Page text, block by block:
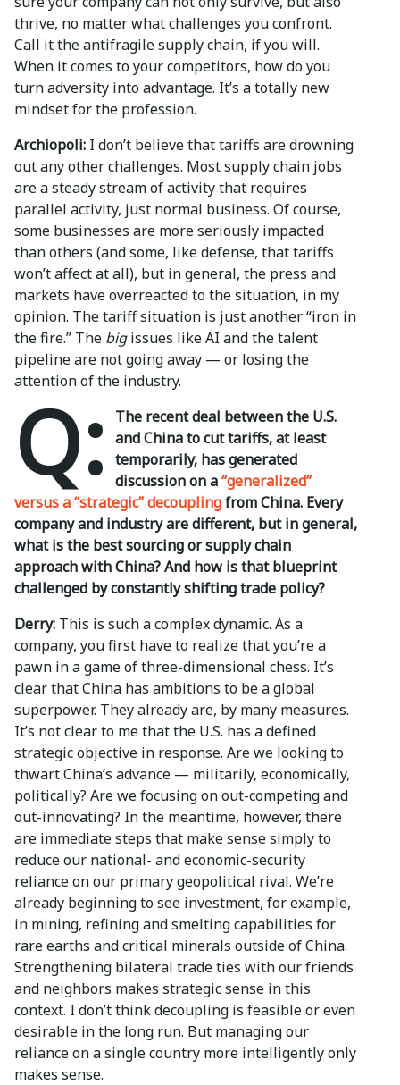
thrive, no matter what challenges you confront.
Call it the antifragile supply chain, if you will.
When it comes to your competitors, how do you
turn adversity into advantage. It’s a totally new
mindset for the profession.
Archiopoli: I don’t believe that tariffs are drowning
out any other challenges. Most supply chain jobs
are a steady stream of activity that requires
parallel activity, just normal business. Of course,
some businesses are more seriously impacted
than others (and some, like defense, that tariffs
won’t affect at all), but in general, the press and
markets have overreacted to the situation, in my
opinion. The tariff situation is just another “iron in
the fire.” The bigissues like AI and the talent
pipeline are not going away — or losing the
attention of the industry.
Q:
The recent deal between the U.S.
and China to cut tariffs, at least
temporarily, has generated
discussion on a“generalized”
versus a “strategic” decouplingfrom China. Every
company and industry are different, but in general,
what is the best sourcing or supply chain
approach with China? And how is that blueprint
challenged by constantly shifting trade policy?
Derry: This is such a complex dynamic. As a
company, you first have to realize that you’re a
pawn in a game of three-dimensional chess. It’s
clear that China has ambitions to be a global
superpower. They already are, by many measures.
It’s not clear to me that the U.S. has a defined
strategic objective in response. Are we looking to
thwart China’s advance — militarily, economically,
politically? Are we focusing on out-competing and
out-innovating? In the meantime, however, there
are immediate steps that make sense simply to
reduce our national- and economic-security
reliance on our primary geopolitical rival. We’re
already beginning to see investment, for example,
in mining, refining and smelting capabilities for
rare earths and critical minerals outside of China.
Strengthening bilateral trade ties with our friends
and neighbors makes strategic sense in this
context. I don’t think decoupling is feasible or even
desirable in the long run. But managing our
reliance on a single country more intelligently only
makes sense.